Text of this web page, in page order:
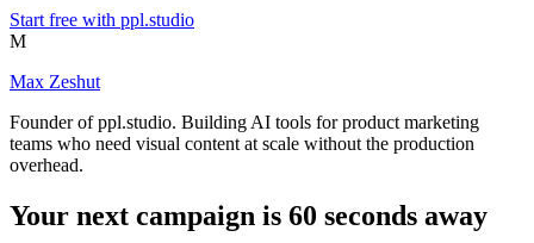
Start free with ppl.studio
M
Max Zeshut
Founder of ppl.studio. Building AI tools for product marketing
teams who need visual content at scale without the production
overhead.
Your next campaign is 60 seconds away